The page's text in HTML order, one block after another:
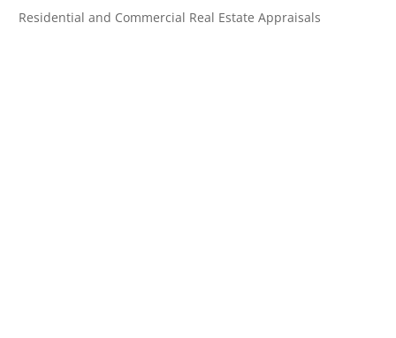
Residential and Commercial Real Estate Appraisals